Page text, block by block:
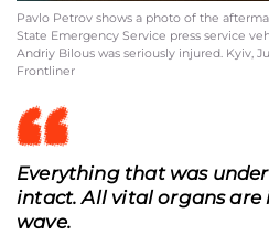
Pavlo Petrov shows a photo of the
State Emergency Service press service
Andriy Bilous was seriously injured. Kyiv,
Frontliner
Everything that was
intact. All vital organs
wave.